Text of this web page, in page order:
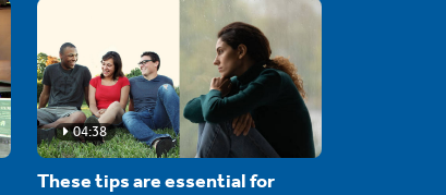
04:38
These tips are essential for